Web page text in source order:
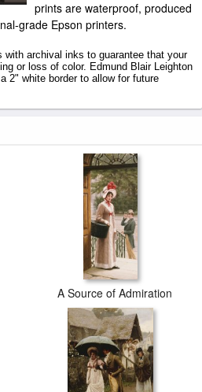
prints are waterproof, produced
grade Epson printers.
archival inks to guarantee that your
or loss of color. Edmund Blair Leighton
2" white border to allow for future
A Source of Admiration